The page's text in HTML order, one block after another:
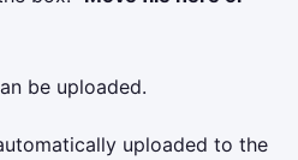
be uploaded.
uploaded to the